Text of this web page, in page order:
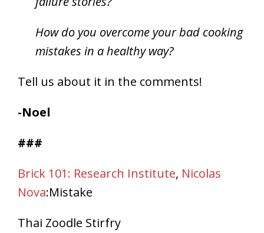
How do you overcome your bad cooking
mistakes in a healthy way?
Tell us about it in the comments!
-Noel
###
Brick 101: Research Institute, Nicolas
Nova:Mistake
Thai Zoodle Stirfry